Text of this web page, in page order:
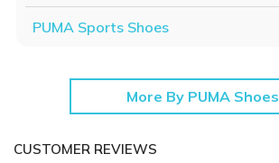
PUMA Sports Shoes
More By PUMA Shoes
CUSTOMER REVIEWS